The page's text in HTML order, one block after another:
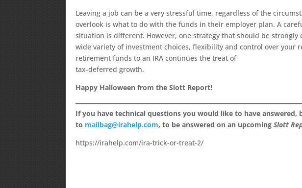
Leaving a job can be a very stressful time, regardless of the
overlook is what to do with the funds in their employer plan. A
situation is different. However, one strategy that should be strongly
wide variety of investment choices, flexibility and control over your
retirement funds to an IRA continues the treat of
tax-deferred growth.
Happy Halloween from the Slott Report!
If you have technical questions you would like to have answered,
to mailbag@irahelp.com, to be answered on an upcomingSlott
https://irahelp.com/ira-trick-or-treat-2/